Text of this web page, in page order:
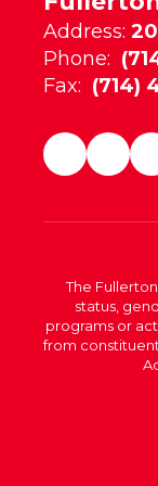
Address:
Phone:
Fax: (714)
The
status,
programs or
from